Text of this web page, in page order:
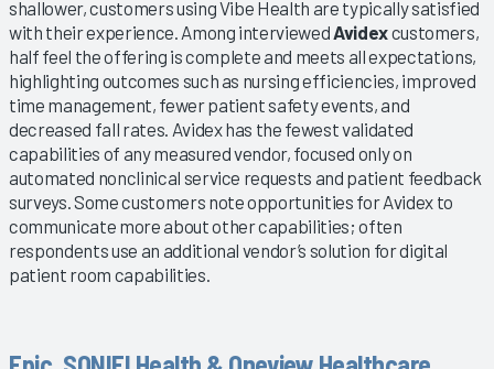
shallower, customers using Vibe Health are typically satisfied
with their experience. Among interviewedAvidexcustomers,
half feel the offering is complete and meets all expectations,
highlighting outcomes such as nursing efficiencies, improved
time management, fewer patient safety events, and
decreased fall rates. Avidex has the fewest validated
capabilities of any measured vendor, focused only on
automated nonclinical service requests and patient feedback
surveys. Some customers note opportunities for Avidex to
communicate more about other capabilities; often
respondents use an additional vendor’s solution for digital
patient room capabilities.